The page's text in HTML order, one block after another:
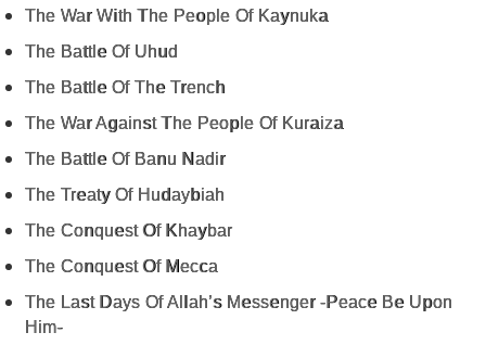
The War With The People Of Kaynuka
The Battle Of Uhud
The Battle Of The Trench
The War Against The People Of Kuraiza
The Battle Of Banu Nadir
The Treaty Of Hudaybiah
The Conquest Of Khaybar
The Conquest Of Mecca
The Last Days Of Allah’s Messenger -Peace Be Upon
Him-